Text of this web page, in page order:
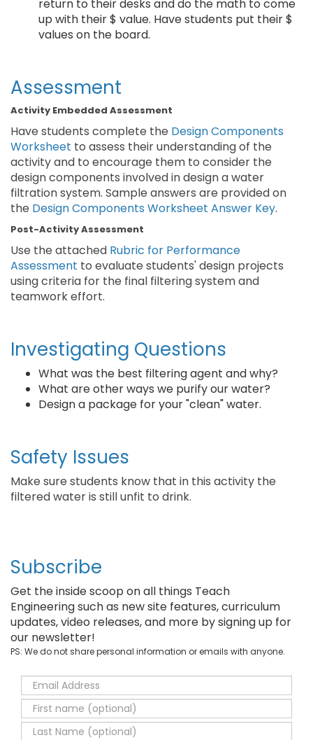
return to their desks and do the math to come
up with their $ value. Have students put their $
values on the board.
Assessment
Activity Embedded Assessment
Have students complete the Design Components
Worksheet to assess their understanding of the
activity and to encourage them to consider the
design components involved in design a water
filtration system. Sample answers are provided on
the Design Components Worksheet Answer Key.
Post-Activity Assessment
Use the attached Rubric for Performance
Assessment to evaluate students' design projects
using criteria for the final filtering system and
teamwork effort.
Investigating Questions
What was the best filtering agent and why?
What are other ways we purify our water?
Design a package for your "clean" water.
Safety Issues
Make sure students know that in this activity the
filtered water is still unfit to drink.
Subscribe
Get the inside scoop on all things Teach
Engineering such as new site features, curriculum
updates, video releases, and more by signing up for
our newsletter!
PS: We do not share personal information or emails with anyone.